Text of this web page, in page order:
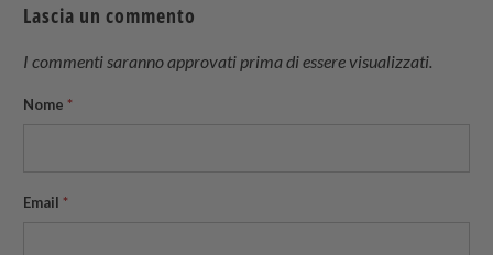
Lascia un commento
I commenti saranno approvati prima di essere visualizzati.
Nome *
Email *